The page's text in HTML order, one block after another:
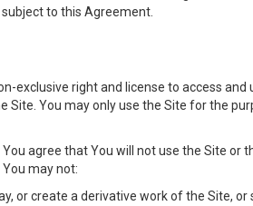
to this Agreement.
right and license to access
You may only use the Site for the
agree that You will not use the Site or
may not:
or create a derivative work of the Site,